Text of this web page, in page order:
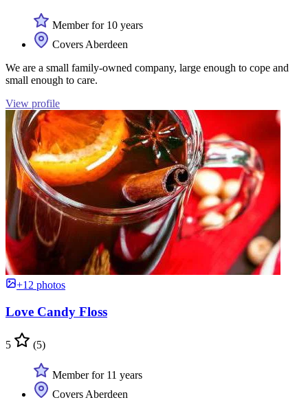
Member for 10 years
Covers Aberdeen
We are a small family-owned company, large enough to cope and
small enough to care.
View profile
+12 photos
Love Candy Floss
5 (5)
Member for 11 years
Covers Aberdeen